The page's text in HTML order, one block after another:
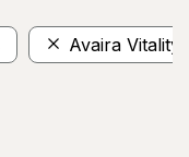
Avaira Vitality